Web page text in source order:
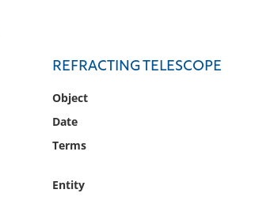
REFRACTING TELESCOPE
Object
Date
Terms
Entity